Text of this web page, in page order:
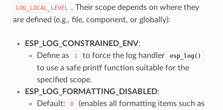
LOG_LOCAL_LEVEL . Their scope depends on where they
are defined (e.g., file, component, or globally):
ESP_LOG_CONSTRAINED_ENV:
Define as
1 to force the log handler esp_log()
to use a safe printf function suitable for the
specified scope.
ESP_LOG_FORMATTING_DISABLED:
Default:
0
(enables all formatting items such as